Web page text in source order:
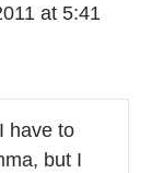
at 5:41
have to
but I